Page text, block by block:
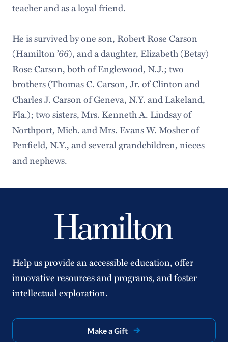
teacher and as a loyal friend.
He is survived by one son, Robert Rose Carson
(Hamilton ’66), and a daughter, Elizabeth (Betsy)
Rose Carson, both of Englewood, N.J.; two
brothers (Thomas C. Carson, Jr. of Clinton and
Charles J. Carson of Geneva, N.Y. and Lakeland,
Fla.); two sisters, Mrs. Kenneth A. Lindsay of
Northport, Mich. and Mrs. Evans W. Mosher of
Penfield, N.Y., and several grandchildren, nieces
and nephews.
Help us provide an accessible education, offer
innovative resources and programs, and foster
intellectual exploration.
Make a Gift